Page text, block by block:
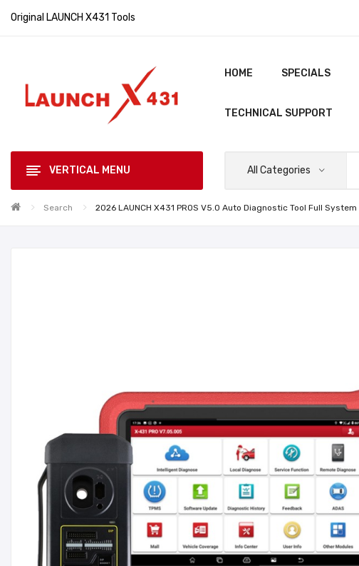
Original LAUNCH X431 Tools
HOME SPECIALS
TECHNICAL SUPPORT
VERTICAL MENU All Categories
Search 2026 LAUNCH X431 PROS V5.0 Auto Diagnostic Tool Full